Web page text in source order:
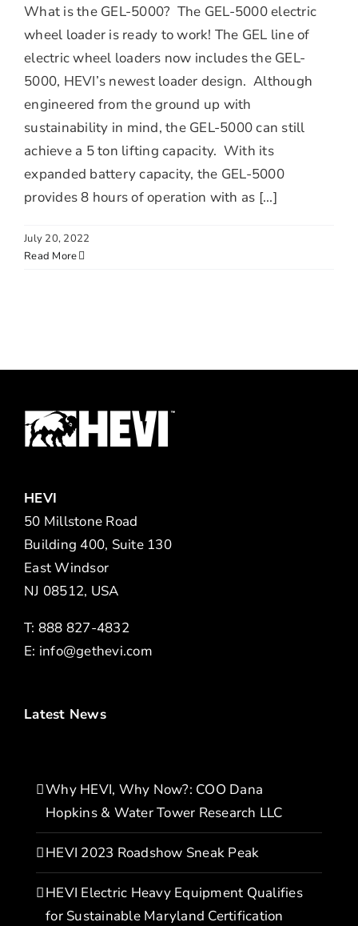
What is the GEL-5000? The GEL-5000 electric
wheel loader is ready to work! The GEL line of
electric wheel loaders now includes the GEL-
5000, HEVI’s newest loader design. Although
engineered from the ground up with
sustainability in mind, the GEL-5000 can still
achieve a 5 ton lifting capacity. With its
expanded battery capacity, the GEL-5000
provides 8 hours of operation with as [...]
July 20, 2022
Read More
HEVI
50 Millstone Road
Building 400, Suite 130
East Windsor
NJ 08512, USA
T: 888 827-4832
E: info@gethevi.com
Latest News
Why HEVI, Why Now?: COO Dana
Hopkins & Water Tower Research LLC
HEVI 2023 Roadshow Sneak Peak
HEVI Electric Heavy Equipment Qualifies
for Sustainable Maryland Certification